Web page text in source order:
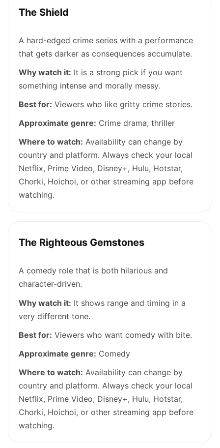
The Shield
A hard-edged crime series with a performance
that gets darker as consequences accumulate.
Why watch it: It is a strong pick if you want
something intense and morally messy.
Best for: Viewers who like gritty crime stories.
Approximate genre: Crime drama, thriller
Where to watch: Availability can change by
country and platform. Always check your local
Netflix, Prime Video, Disney+, Hulu, Hotstar,
Chorki, Hoichoi, or other streaming app before
watching.
The Righteous Gemstones
A comedy role that is both hilarious and
character-driven.
Why watch it: It shows range and timing in a
very different tone.
Best for: Viewers who want comedy with bite.
Approximate genre: Comedy
Where to watch: Availability can change by
country and platform. Always check your local
Netflix, Prime Video, Disney+, Hulu, Hotstar,
Chorki, Hoichoi, or other streaming app before
watching.